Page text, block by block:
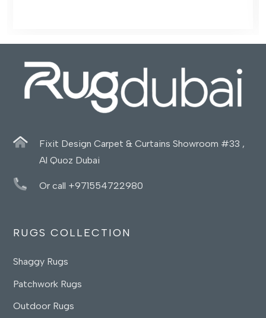
Fixit Design Carpet & Curtains Showroom #33 ,
Al Quoz Dubai
Or call +971554722980
RUGS COLLECTION
Shaggy Rugs
Patchwork Rugs
Outdoor Rugs